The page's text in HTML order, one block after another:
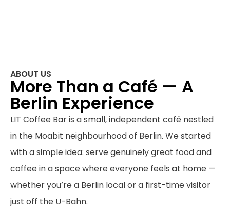
ABOUT US
More Than a Café — A
Berlin Experience
LIT Coffee Bar is a small, independent café nestled
in the Moabit neighbourhood of Berlin. We started
with a simple idea: serve genuinely great food and
coffee in a space where everyone feels at home —
whether you’re a Berlin local or a first-time visitor
just off the U-Bahn.